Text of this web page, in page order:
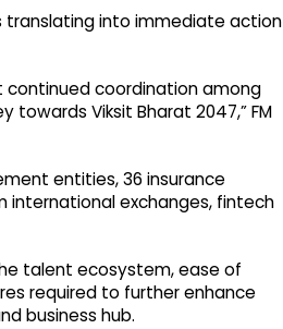
translating into immediate action
continued coordination among
towards Viksit Bharat 2047,” FM
entities, 36 insurance
international exchanges, fintech
talent ecosystem, ease of
required to further enhance
business hub.